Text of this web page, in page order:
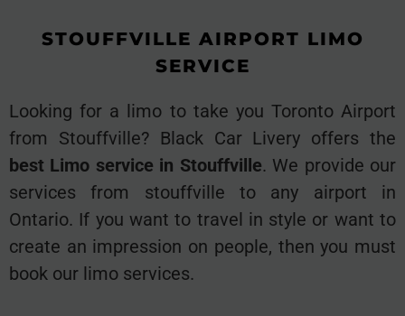
STOUFFVILLE AIRPORT LIMO
SERVICE
Looking for a limo to take you Toronto Airport
from Stouffville? Black Car Livery offers the
best Limo service in Stouffville. We provide our
services from stouffville to any airport in
Ontario. If you want to travel in style or want to
create an impression on people, then you must
book our limo services.